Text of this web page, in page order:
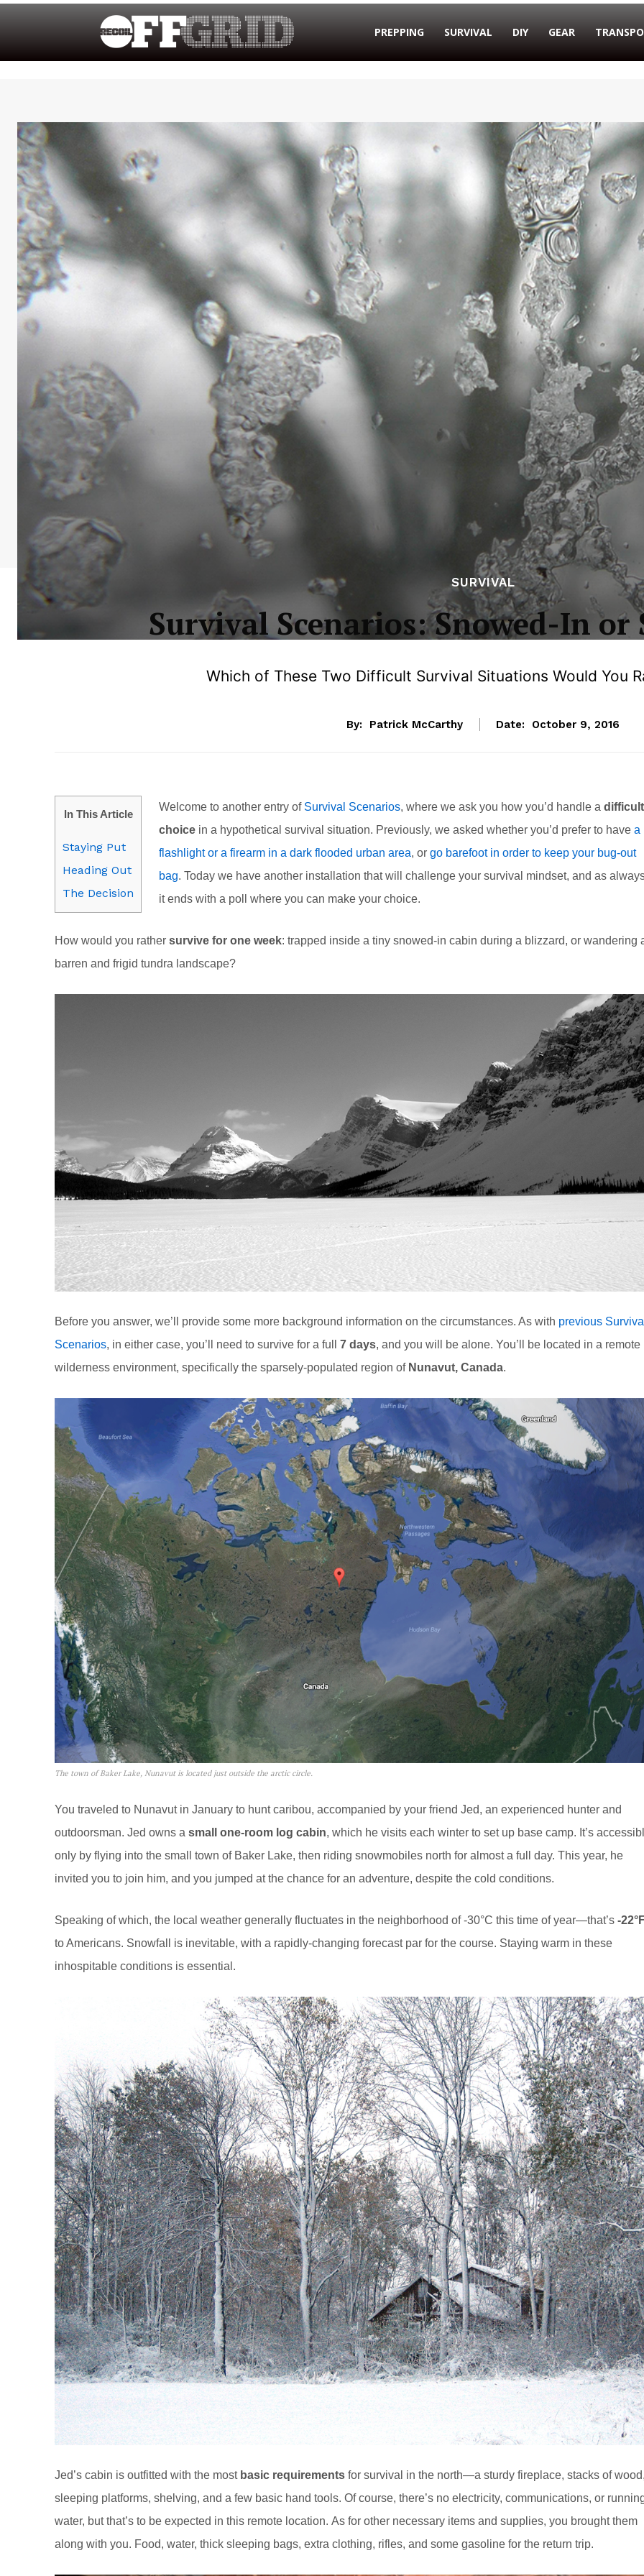
PREPPING SURVIVAL DIY GEAR
SURVIVAL
Survival Scenarios: Snowed-In or
Which of These Two Difficult Survival Situations Would You
By: Patrick McCarthy Date: October 9, 2016
In This Article
Staying Put
Heading Out
The Decision
Welcome to another entry of Survival Scenarios, where we ask you how you’d handle a difficult
choice in a hypothetical survival situation. Previously, we asked whether you’d prefer to have a
flashlight or a firearm in a dark flooded urban area, or go barefoot in order to keep your bug-out
bag. Today we have another installation that will challenge your survival mindset, and as
it ends with a poll where you can make your choice.
How would you rather survive for one week: trapped inside a tiny snowed-in cabin during a blizzard, or wandering
barren and frigid tundra landscape?
Before you answer, we’ll provide some more background information on the circumstances. As with previous
Scenarios, in either case, you’ll need to survive for a full 7 days, and you will be alone. You’ll be located in a remote
wilderness environment, specifically the sparsely-populated region of Nunavut, Canada.
The town of Baker Lake, Nunavut is located just outside the arctic circle.
You traveled to Nunavut in January to hunt caribou, accompanied by your friend Jed, an experienced hunter and
outdoorsman. Jed owns a small one-room log cabin, which he visits each winter to set up base camp. It’s
only by flying into the small town of Baker Lake, then riding snowmobiles north for almost a full day. This year, he
invited you to join him, and you jumped at the chance for an adventure, despite the cold conditions.
Speaking of which, the local weather generally fluctuates in the neighborhood of -30°C this time of year—that’s -
to Americans. Snowfall is inevitable, with a rapidly-changing forecast par for the course. Staying warm in these
inhospitable conditions is essential.
Jed’s cabin is outfitted with the most basic requirements for survival in the north—a sturdy fireplace, stacks of
sleeping platforms, shelving, and a few basic hand tools. Of course, there’s no electricity, communications, or
water, but that’s to be expected in this remote location. As for other necessary items and supplies, you brought them
along with you. Food, water, thick sleeping bags, extra clothing, rifles, and some gasoline for the return trip.